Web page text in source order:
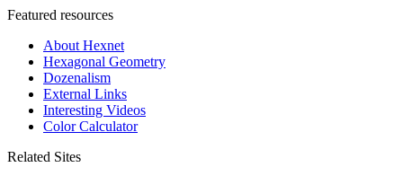
Featured resources
About Hexnet
Hexagonal Geometry
Dozenalism
External Links
Interesting Videos
Color Calculator
Related Sites